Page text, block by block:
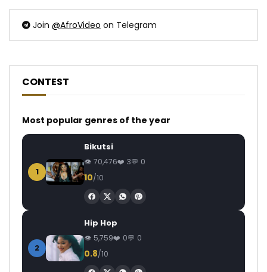
Join @AfroVideo on Telegram
CONTEST
Most popular genres of the year
1
Bikutsi
70,476 3 0
10/10
2
Hip Hop
5,759 0 0
0.8/10